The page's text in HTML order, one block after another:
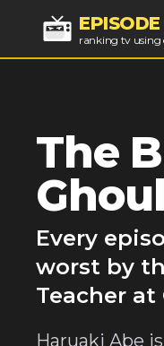
ranking tv using
The
Every
worst by
Teacher at
Haruaki Abe